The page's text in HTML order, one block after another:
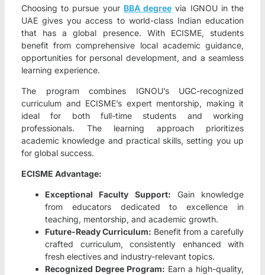
Choosing to pursue your BBA degree via IGNOU in the
UAE gives you access to world-class Indian education
that has a global presence. With ECISME, students
benefit from comprehensive local academic guidance,
opportunities for personal development, and a seamless
learning experience.
The program combines IGNOU’s UGC-recognized
curriculum and ECISME’s expert mentorship, making it
ideal for both full-time students and working
professionals. The learning approach prioritizes
academic knowledge and practical skills, setting you up
for global success.
ECISME Advantage:
Exceptional Faculty Support: Gain knowledge
from educators dedicated to excellence in
teaching, mentorship, and academic growth.
Future-Ready Curriculum: Benefit from a carefully
crafted curriculum, consistently enhanced with
fresh electives and industry-relevant topics.
Recognized Degree Program: Earn a high-quality,